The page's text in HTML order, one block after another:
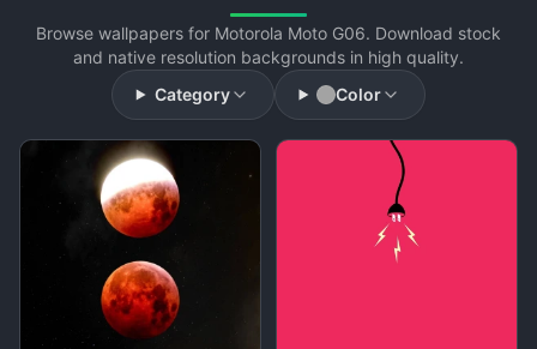
Browse wallpapers for Motorola Moto G06. Download stock
and native resolution backgrounds in high quality.
Category
Color